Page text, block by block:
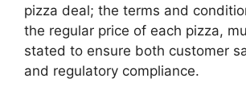
pizza deal; the terms and
the regular price of each pizza,
stated to ensure both customer
and regulatory compliance.